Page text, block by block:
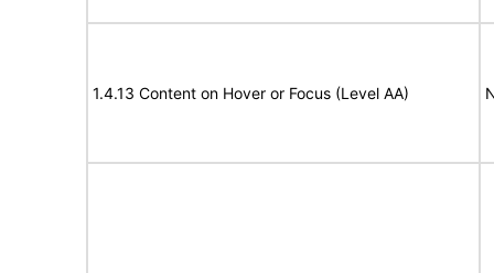
1.4.13 Content on Hover or Focus (Level AA)